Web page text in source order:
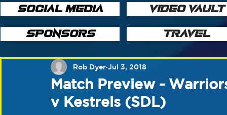
SOCIAL MEDIA
SPONSORS
VIDEO VAULT
TRAVEL
Match Preview -
v Kestrels (SDL)
Rob Dyer Jul 3, 2018